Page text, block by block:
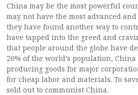
China may be the most powerful
may not have the most advanced
they have found another way to
have tapped into the greed and
that people around the globe have
20% of the world’s population,
producing goods for major
for cheap labor and materials. To
sold out to communist China.